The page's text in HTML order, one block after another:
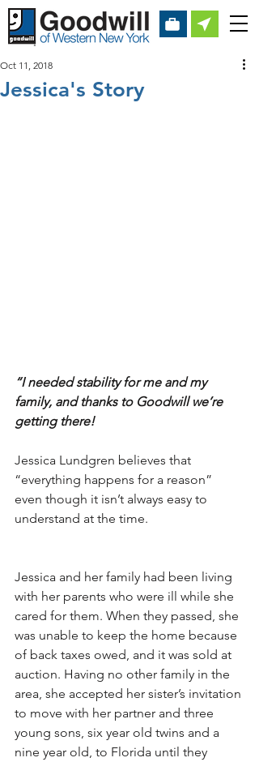
Jessica's Story
Oct 11, 2018
“I needed stability for me and my
family, and thanks to Goodwill we’re
getting there!
Jessica Lundgren believes that
“everything happens for a reason”
even though it isn’t always easy to
understand at the time.
Jessica and her family had been living
with her parents who were ill while she
cared for them. When they passed, she
was unable to keep the home because
of back taxes owed, and it was sold at
auction. Having no other family in the
area, she accepted her sister’s invitation
to move with her partner and three
young sons, six year old twins and a
nine year old, to Florida until they